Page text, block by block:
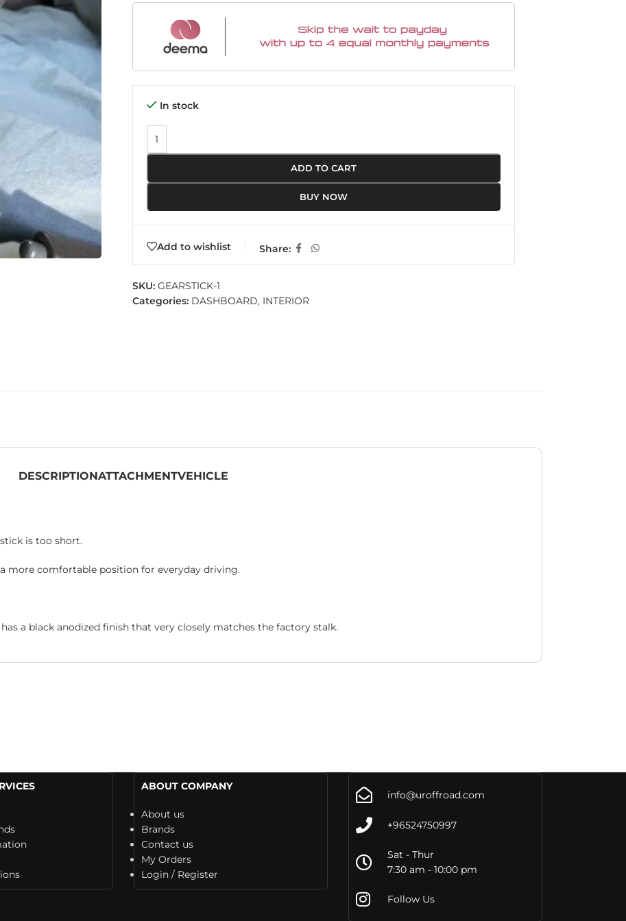
In stock
ADD TO CART
BUY NOW
Add to wishlist Share:
SKU: GEARSTICK-1
Categories: DASHBOARD, INTERIOR
DESCRIPTIONATTACHMENTVEHICLE
is too short.
more comfortable position for everyday driving.
a black anodized finish that very closely matches the factory stalk.
ABOUT COMPANY
About us
Brands
Contact us
My Orders
Login / Register
info@uroffroad.com
+96524750997
Sat - Thur
7:30 am - 10:00 pm
Follow Us